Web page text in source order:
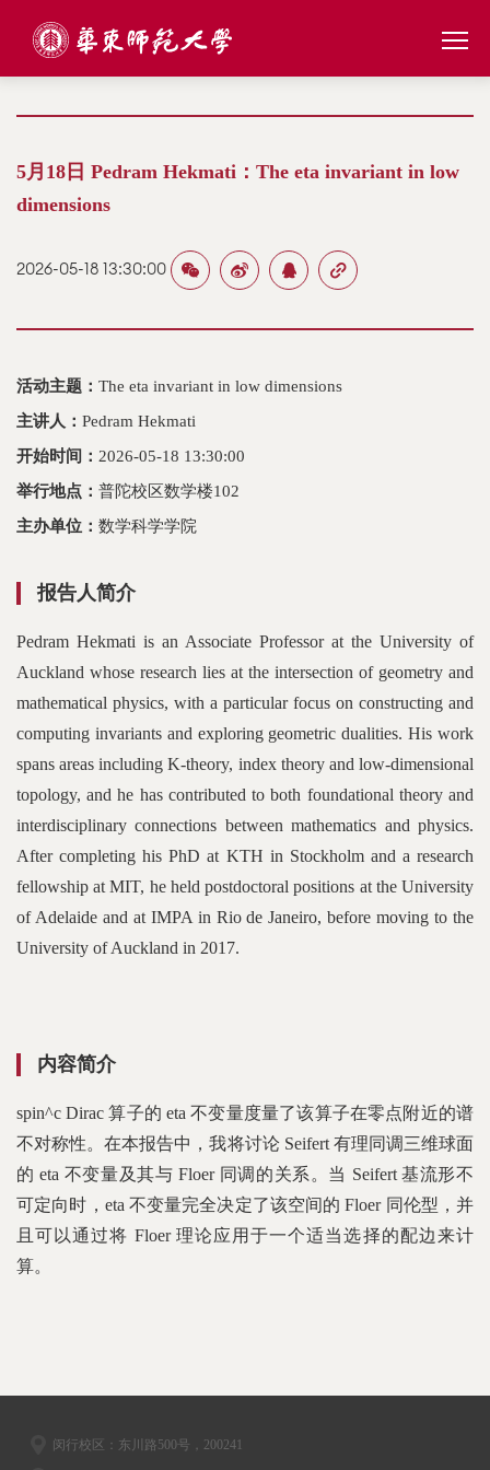
5月18日 Pedram Hekmati：The eta invariant in low
dimensions
2026-05-18 13:30:00
活动主题： The eta invariant in low dimensions
主讲人： Pedram Hekmati
开始时间： 2026-05-18 13:30:00
举行地点： 普陀校区数学楼102
主办单位： 数学科学学院
报告人简介
Pedram Hekmati is an Associate Professor at the University of
Auckland whose research lies at the intersection of geometry and
mathematical physics, with a particular focus on constructing and
computing invariants and exploring geometric dualities. His work
spans areas including K-theory, index theory and low-dimensional
topology, and he has contributed to both foundational theory and
interdisciplinary connections between mathematics and physics.
After completing his PhD at KTH in Stockholm and a research
fellowship at MIT, he held postdoctoral positions at the University
of Adelaide and at IMPA in Rio de Janeiro, before moving to the
University of Auckland in 2017.
内容简介
spin^c Dirac 算子的 eta 不变量度量了该算子在零点附近的谱
不对称性。在本报告中，我将讨论 Seifert 有理同调三维球面
的 eta 不变量及其与 Floer 同调的关系。当 Seifert 基流形不
可定向时，eta 不变量完全决定了该空间的 Floer 同伦型，并
且可以通过将 Floer 理论应用于一个适当选择的配边来计
算。
闵行校区：东川路500号，200241